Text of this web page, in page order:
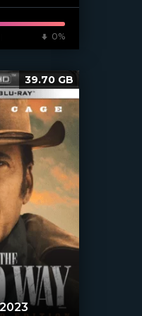
0%
39.70 GB